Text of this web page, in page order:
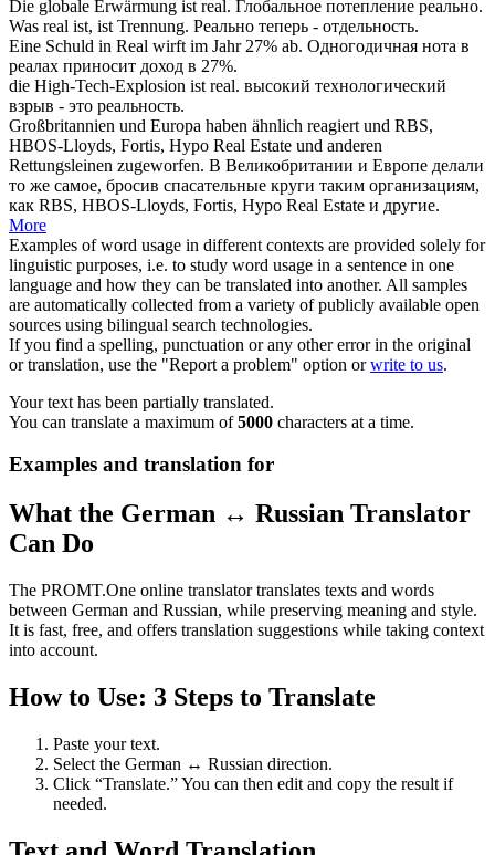
Die globale Erwärmung ist real. Глобальное потепление реально.
Was real ist, ist Trennung. Реально теперь - отдельность.
Eine Schuld in Real wirft im Jahr 27% ab. Одногодичная нота в
реалах приносит доход в 27%.
die High-Tech-Explosion ist real. высокий технологический
взрыв - это реальность.
Großbritannien und Europa haben ähnlich reagiert und RBS,
HBOS-Lloyds, Fortis, Hypo Real Estate und anderen
Rettungsleinen zugeworfen. В Великобритании и Европе делали
то же самое, бросив спасательные круги таким организациям,
как RBS, HBOS-Lloyds, Fortis, Hypo Real Estate и другие.
More
Examples of word usage in different contexts are provided solely for
linguistic purposes, i.e. to study word usage in a sentence in one
language and how they can be translated into another. All samples
are automatically collected from a variety of publicly available open
sources using bilingual search technologies.
If you find a spelling, punctuation or any other error in the original
or translation, use the "Report a problem" option orwrite to us.
Your text has been partially translated.
You can translate a maximum of5000 characters at a time.
Examples and translation for
What the German ↔ Russian Translator
Can Do
The PROMT.One online translator translates texts and words
between German and Russian, while preserving meaning and style.
It is fast, free, and offers translation suggestions while taking context
into account.
How to Use: 3 Steps to Translate
Paste your text.
Select the German ↔ Russian direction.
Click “Translate.” You can then edit and copy the result if
needed.